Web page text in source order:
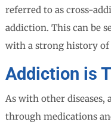
referred to as cross-
addiction. This can be
with a strong history of
Addiction is
As with other diseases,
through medications